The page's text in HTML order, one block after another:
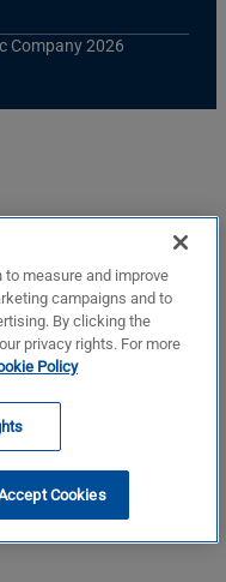
Media
Company 2026
measure and improve
campaigns and to
By clicking the
privacy rights. For more
Policy
Cookies